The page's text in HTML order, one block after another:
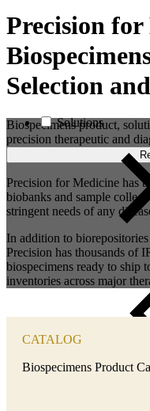
Solutions
Precision
Selection
Biospecimens product,
precision therapeutic and
Precision for Medicine has
biobanks and sample
stringent needs of any
In addition to
Precision has thousands of
biospecimens ready to ship
inventories across major
CATALOG
Biospecimens Product